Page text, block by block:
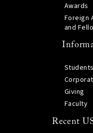
Awards
Foreign
and
Students
Giving
Faculty
Recent